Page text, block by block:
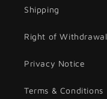
Shipping
Right of Withdrawal
Privacy Notice
Terms & Conditions